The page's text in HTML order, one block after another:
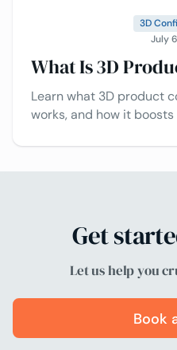
3D
July
What Is 3D
Learn what 3D product
works, and how it
Get
Let us help you
Book